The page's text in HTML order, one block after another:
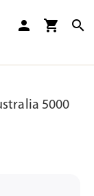
person shopping_cart search
5000